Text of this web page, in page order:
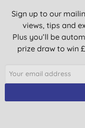
Sign up to our
views, tips and
Plus you’ll be
prize draw to win